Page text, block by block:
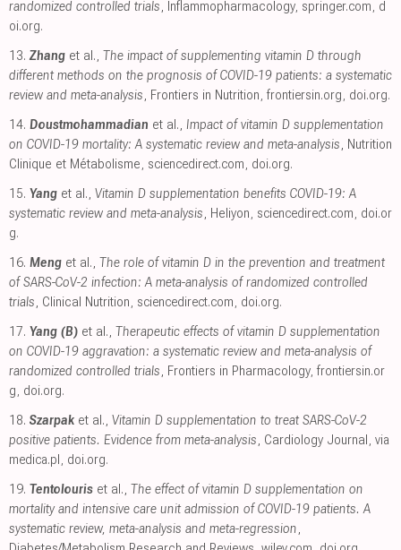
randomized controlled trials, Inflammopharmacology, springer.com, d
oi.org.
13. Zhang et al., The impact of supplementing vitamin D through
different methods on the prognosis of COVID-19 patients: a systematic
review and meta-analysis, Frontiers in Nutrition, frontiersin.org, doi.org.
14. Doustmohammadian et al., Impact of vitamin D supplementation
on COVID-19 mortality: A systematic review and meta-analysis, Nutrition
Clinique et Métabolisme, sciencedirect.com, doi.org.
15. Yang et al., Vitamin D supplementation benefits COVID-19: A
systematic review and meta-analysis, Heliyon, sciencedirect.com, doi.or
g.
16. Meng et al., The role of vitamin D in the prevention and treatment
of SARS-CoV-2 infection: A meta-analysis of randomized controlled
trials, Clinical Nutrition, sciencedirect.com, doi.org.
17. Yang (B) et al., Therapeutic effects of vitamin D supplementation
on COVID-19 aggravation: a systematic review and meta-analysis of
randomized controlled trials, Frontiers in Pharmacology, frontiersin.or
g, doi.org.
18. Szarpak et al., Vitamin D supplementation to treat SARS-CoV-2
positive patients. Evidence from meta-analysis, Cardiology Journal, via
medica.pl, doi.org.
19. Tentolouris et al., The effect of vitamin D supplementation on
mortality and intensive care unit admission of COVID-19 patients. A
systematic review, meta-analysis and meta-regression,